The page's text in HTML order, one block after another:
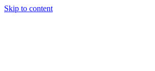
Skip to content